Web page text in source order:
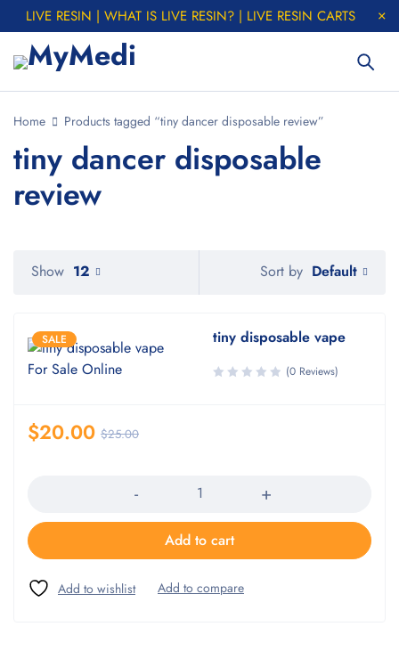
LIVE RESIN | WHAT IS LIVE RESIN? | LIVE RESIN CARTS
Home Products tagged “tiny dancer disposable review”
tiny dancer disposable
review
Sort by Default
Show 12
SALE tiny disposable vape
(0 Reviews)
$25.00
$20.00
Add to cart